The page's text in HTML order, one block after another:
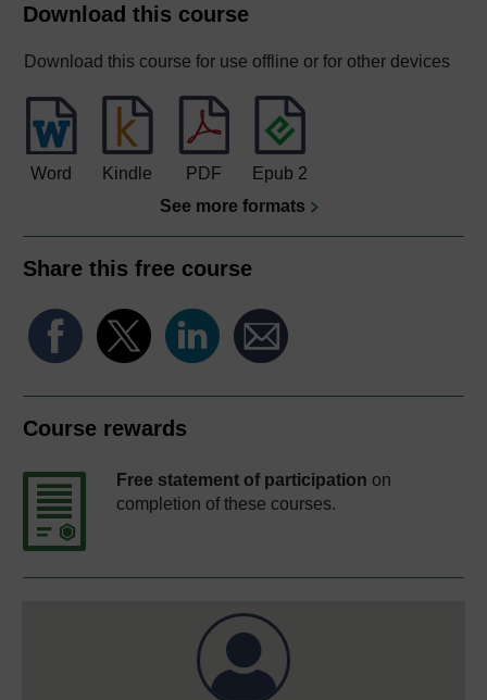
Download this course
Download this course for use offline or for other devices
Word Kindle PDF
Epub 2
See more formats
Share this free course
Course rewards
Free statement of participation on
completion of these courses.